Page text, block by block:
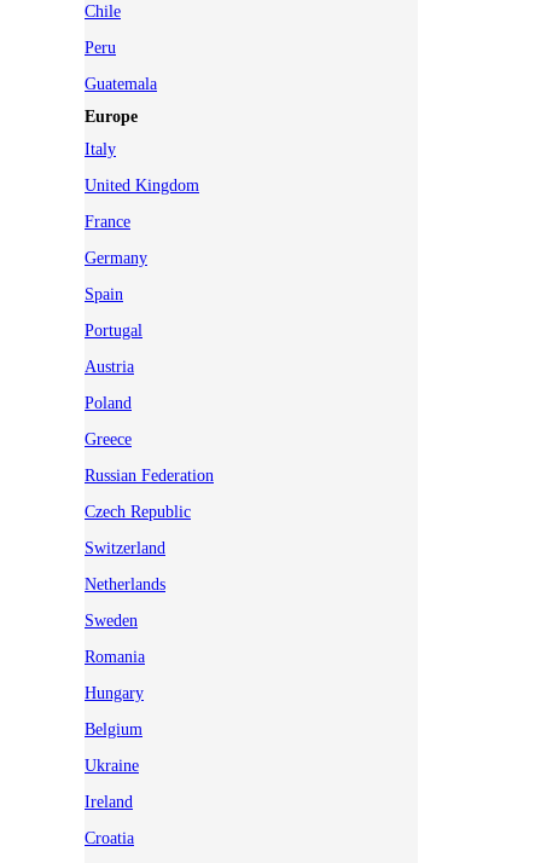
Chile
Peru
Guatemala
Europe
Italy
United Kingdom
France
Germany
Spain
Portugal
Austria
Poland
Greece
Russian Federation
Czech Republic
Switzerland
Netherlands
Sweden
Romania
Hungary
Belgium
Ukraine
Ireland
Croatia